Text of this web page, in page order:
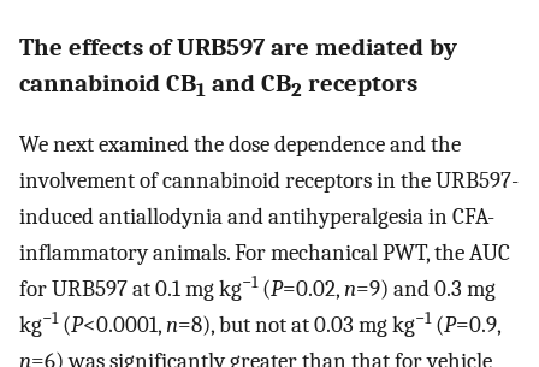
The effects of URB597 are mediated by
cannabinoid CB1 and CB2 receptors
We next examined the dose dependence and the
involvement of cannabinoid receptors in the URB597-
induced antiallodynia and antihyperalgesia in CFA-
inflammatory animals. For mechanical PWT, the AUC
for URB597 at 0.1 mg kg−1(P=0.02,n=9) and 0.3 mg
kg−1(P<0.0001,n=8), but not at 0.03 mg kg−1(P=0.9,
n=6) was significantly greater than that for vehicle